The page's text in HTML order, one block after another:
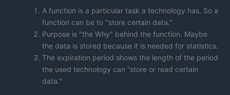
A function is a particular task a technology has. So a
function can be to "store certain data."
Purpose is "the Why" behind the function. Maybe
the data is stored because it is needed for statistics.
The expiration period shows the length of the period
the used technology can “store or read certain
data."